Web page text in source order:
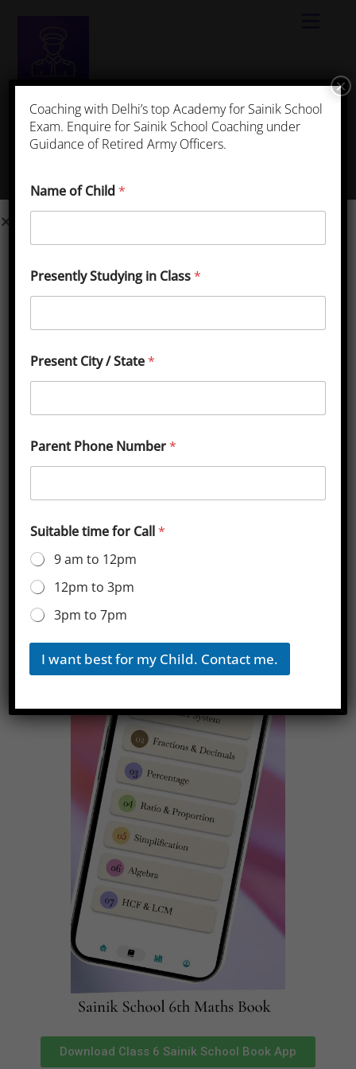
Sainik School Kunjpura, Haryana
Get Sainik School Kunjpura
Complete Details
School Name: Sainik School, Kunjpura
State Location: Harayana
Official Website: https://www.sskunjpura.org/
Sainik School Kunjpura Cut-off
[ninja_tables id=”3063″]
Sainik School Kunjpura Cut-off
Marks for Class 9
[ninja_tables id=”3064″]
Leave a Reply
Your email address will not be published.
Required
fields are marked
*
Email*
Coaching with Delhi’s top Academy for Sainik School
Exam. Enquire for Sainik School Coaching under
Guidance of Retired Army Officers.
Name of Child*
Presently Studying in Class*
Present City / State*
Parent Phone Number*
Suitable time for Call*
9 am to 12pm
12pm to 3pm
3pm to 7pm
I want best for my Child. Contact me.
×
Download Class 6 Sainik School Book App
Download Class 6 Sainik School Book App